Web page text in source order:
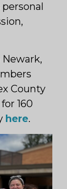
County
160
here.